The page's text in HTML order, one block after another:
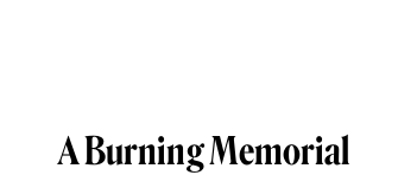
A Burning Memorial